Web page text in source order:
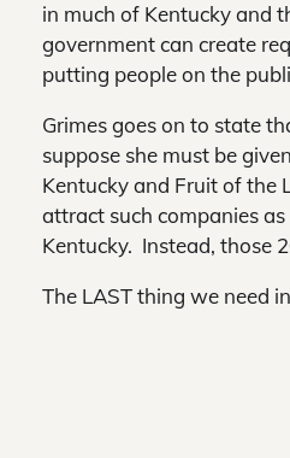
in much of Kentucky and
government can create
putting people on the
Grimes goes on to state
suppose she must be
Kentucky and Fruit of the
attract such companies
Kentucky. Instead, those
The LAST thing we need